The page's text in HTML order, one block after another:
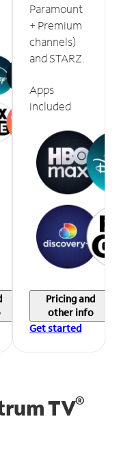
Paramount
+ Premium
channels)
and STARZ.
Apps
included
Pricing and
other info
Get started
TV®